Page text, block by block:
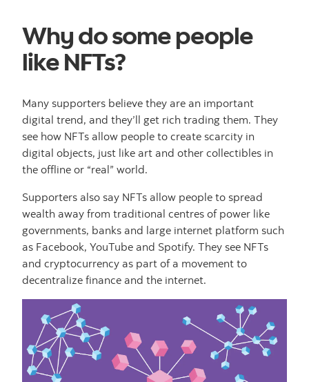
Why do some people
like NFTs?
Many supporters believe they are an important
digital trend, and they’ll get rich trading them. They
see how NFTs allow people to create scarcity in
digital objects, just like art and other collectibles in
the offline or “real” world.
Supporters also say NFTs allow people to spread
wealth away from traditional centres of power like
governments, banks and large internet platform such
as Facebook, YouTube and Spotify. They see NFTs
and cryptocurrency as part of a movement to
decentralize finance and the internet.